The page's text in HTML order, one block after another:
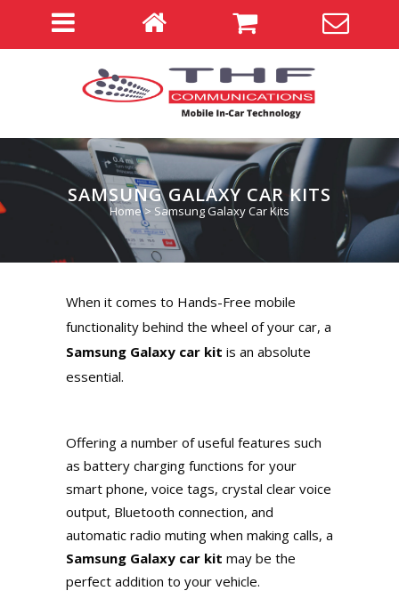
SAMSUNG GALAXY CAR KITS
Home> Samsung Galaxy Car Kits
When it comes to Hands-Free mobile
functionality behind the wheel of your car, a
Samsung Galaxy car kit is an absolute
essential.
Offering a number of useful features such
as battery charging functions for your
smart phone, voice tags, crystal clear voice
output, Bluetooth connection, and
automatic radio muting when making calls, a
Samsung Galaxy car kit may be the
perfect addition to your vehicle.